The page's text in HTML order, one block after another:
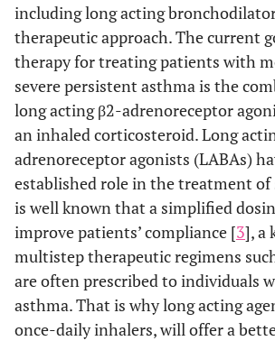
including long acting
therapeutic approach. The current
therapy for treating patients with
severe persistent asthma is the
long acting β2-adrenoreceptor
an inhaled corticosteroid. Long
adrenoreceptor agonists (LABAs)
established role in the treatment of
is well known that a simplified
improve patients’ compliance [3], a
multistep therapeutic regimens
are often prescribed to individuals
asthma. That is why long acting
once-daily inhalers, will offer a